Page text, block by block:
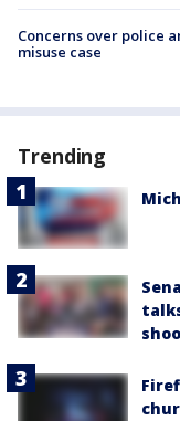
Concerns over police
misuse case
Trending